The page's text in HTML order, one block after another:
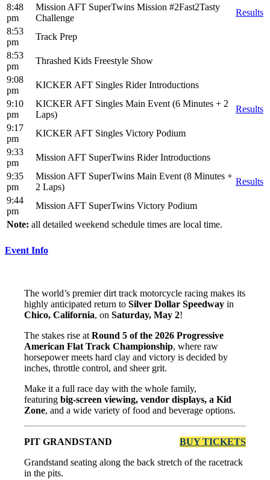
8:48
pm
Mission AFT SuperTwins Mission #2Fast2Tasty
Challenge
Results
8:53
pm
Track Prep
8:53
pm
Thrashed Kids Freestyle Show
9:08
pm
KICKER AFT Singles Rider Introductions
9:10
pm
KICKER AFT Singles Main Event (6 Minutes + 2
Laps)
Results
9:17
pm
KICKER AFT Singles Victory Podium
9:33
pm
Mission AFT SuperTwins Rider Introductions
9:35
pm
Mission AFT SuperTwins Main Event (8 Minutes +
2 Laps)
Results
9:44
pm
Mission AFT SuperTwins Victory Podium
Note: all detailed weekend schedule times are local time.
Event Info
The world’s premier dirt track motorcycle racing makes its
highly anticipated return to Silver Dollar Speedway in
Chico, California, on Saturday, May 2!
The stakes rise at Round 5 of the 2026 Progressive
American Flat Track Championship, where raw
horsepower meets hard clay and victory is decided by
inches, throttle control, and sheer grit.
Make it a full race day with the whole family,
featuring big-screen viewing, vendor displays, a Kid
Zone, and a wide variety of food and beverage options.
PIT GRANDSTAND
BUY TICKETS
Grandstand seating along the back stretch of the racetrack
in the pits.